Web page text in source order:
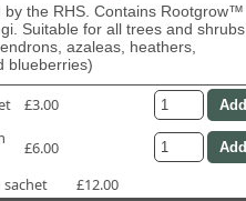
by the RHS. Contains Rootgrow™
Suitable for all trees and shrubs
azaleas, heathers,
blueberries)
£3.00
£6.00
sachet
£12.00